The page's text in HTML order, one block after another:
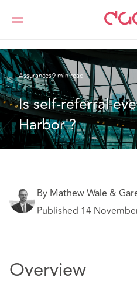
DAC Beachcroft
Ce que
Assurances9 min read
Is self-referral
Harbor'?
By Mathew Wale &
Published 14
Overview